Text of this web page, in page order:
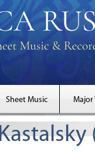
Sheet Music Major